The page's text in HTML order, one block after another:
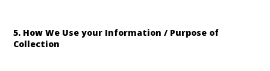
5. How We Use your Information / Purpose of
Collection